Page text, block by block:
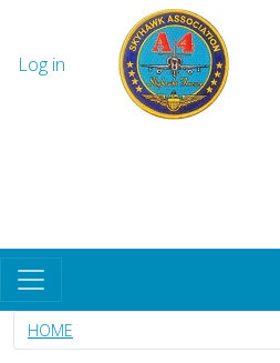
Skip to main content
User account menu
Log in
HOME